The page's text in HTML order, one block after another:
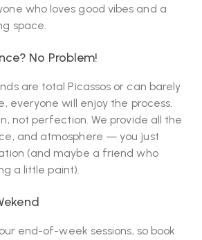
who loves good vibes and a
space.
No Problem!
are total Picassos or can barely
everyone will enjoy the process.
not perfection. We provide all the
and atmosphere — you just
(and maybe a friend who
a little paint).
end-of-week sessions, so book